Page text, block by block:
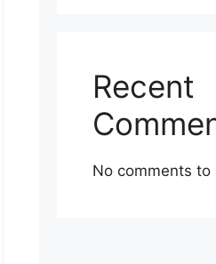
Recent
No comments to